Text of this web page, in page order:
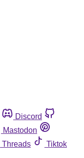
Discord
Mastodon
Threads
Tiktok